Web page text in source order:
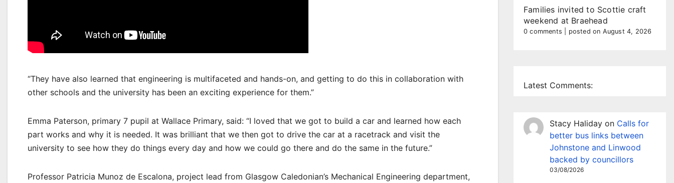
“They have also learned that engineering is multifaceted and hands-on, and getting to do this in collaboration with
other schools and the university has been an exciting experience for them.”
Emma Paterson, primary 7 pupil at Wallace Primary, said: “I loved that we got to build a car and learned how each
part works and why it is needed. It was brilliant that we then got to drive the car at a racetrack and visit the
university to see how they do things every day and how we could go there and do the same in the future.”
Professor Patricia Munoz de Escalona, project lead from Glasgow Caledonian’s Mechanical Engineering department,
Families invited to Scottie craft
weekend at Braehead
0 comments posted on August 4, 2026
Latest Comments:
Stacy Haliday on Calls for
better bus links between
Johnstone and Linwood
backed by councillors
03/08/2026